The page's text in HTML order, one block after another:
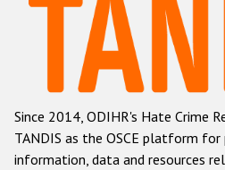
Данные о преступлениях
Racist and
Anti-Roma
Anti-Semitic
Anti-Muslim
Since 2014, ODIHR's Hate Crime
TANDIS as the OSCE platform
information, data and resources